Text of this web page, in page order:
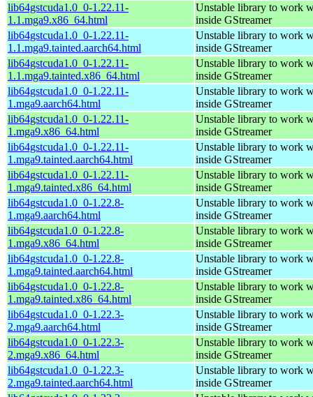
lib64gstcuda1.0_0-1.22.11-
1.1.mga9.x86_64.html
Unstable library to work
inside GStreamer
lib64gstcuda1.0_0-1.22.11-
1.1.mga9.tainted.aarch64.html
Unstable library to work
inside GStreamer
lib64gstcuda1.0_0-1.22.11-
1.1.mga9.tainted.x86_64.html
Unstable library to work
inside GStreamer
lib64gstcuda1.0_0-1.22.11-
1.mga9.aarch64.html
Unstable library to work
inside GStreamer
lib64gstcuda1.0_0-1.22.11-
1.mga9.x86_64.html
Unstable library to work
inside GStreamer
lib64gstcuda1.0_0-1.22.11-
1.mga9.tainted.aarch64.html
Unstable library to work
inside GStreamer
lib64gstcuda1.0_0-1.22.11-
1.mga9.tainted.x86_64.html
Unstable library to work
inside GStreamer
lib64gstcuda1.0_0-1.22.8-
1.mga9.aarch64.html
Unstable library to work
inside GStreamer
lib64gstcuda1.0_0-1.22.8-
1.mga9.x86_64.html
Unstable library to work
inside GStreamer
lib64gstcuda1.0_0-1.22.8-
1.mga9.tainted.aarch64.html
Unstable library to work
inside GStreamer
lib64gstcuda1.0_0-1.22.8-
1.mga9.tainted.x86_64.html
Unstable library to work
inside GStreamer
lib64gstcuda1.0_0-1.22.3-
2.mga9.aarch64.html
Unstable library to work
inside GStreamer
lib64gstcuda1.0_0-1.22.3-
2.mga9.x86_64.html
Unstable library to work
inside GStreamer
lib64gstcuda1.0_0-1.22.3-
2.mga9.tainted.aarch64.html
Unstable library to work
inside GStreamer